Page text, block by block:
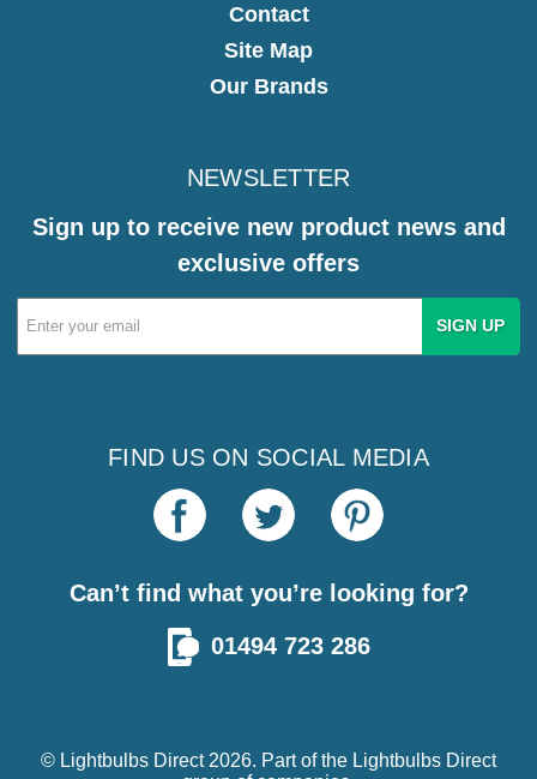
Contact
Site Map
Our Brands
NEWSLETTER
Sign up to receive new product news and
exclusive offers
Email
Address
FIND US ON SOCIAL MEDIA
Can’t find what you’re looking for?
01494 723 286
© Lightbulbs Direct 2026. Part of the Lightbulbs Direct